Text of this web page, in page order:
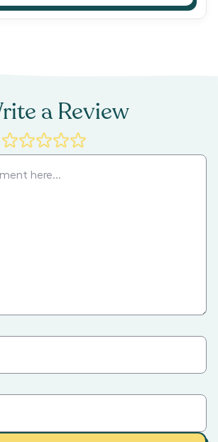
a Review